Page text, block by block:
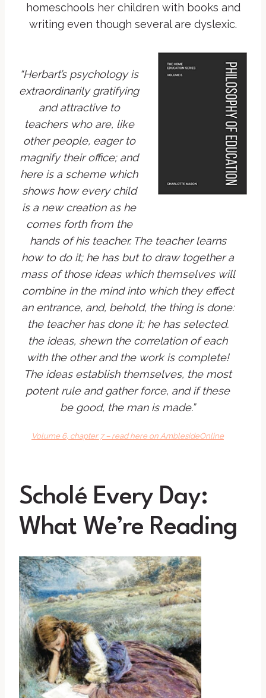
homeschools her children with books and
writing even though several are dyslexic.
“Herbart’s psychology is
extraordinarily gratifying
and attractive to
teachers who are, like
other people, eager to
magnify their office; and
here is a scheme which
shows how every child
is a new creation as he
comes forth from the
hands of his teacher. The teacher learns
how to do it; he has but to draw together a
mass of those ideas which themselves will
combine in the mind into which they effect
an entrance, and, behold, the thing is done:
the teacher has done it; he has selected.
the ideas, shewn the correlation of each
with the other and the work is complete!
The ideas establish themselves, the most
potent rule and gather force, and if these
be good, the man is made.”
Volume 6, chapter 7 – read here on AmblesideOnline
Scholé Every Day:
What We’re Reading